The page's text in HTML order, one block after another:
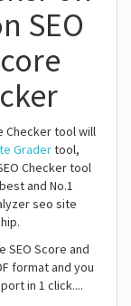
SEO
Checker tool will
Gradertool,
Checker tool
and No.1
seo site
SEO Score and
format and you
in 1 click....